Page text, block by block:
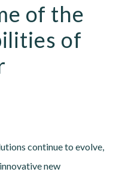
of the
of
continue to evolve,
new